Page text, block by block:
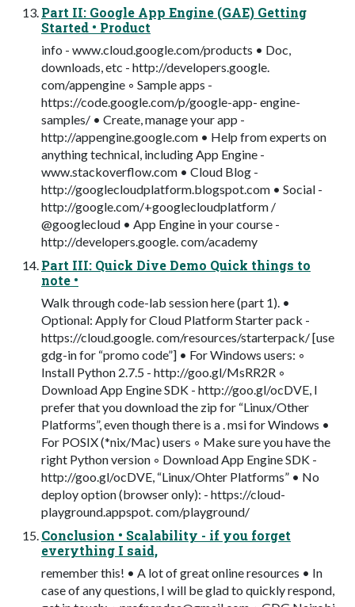
Part II: Google App Engine (GAE) Getting
Started • Product
info - www.cloud.google.com/products • Doc,
downloads, etc - http://developers.google.
com/appengine ◦ Sample apps -
https://code.google.com/p/google-app- engine-
samples/ • Create, manage your app -
http://appengine.google.com • Help from experts on
anything technical, including App Engine -
www.stackoverflow.com • Cloud Blog -
http://googlecloudplatform.blogspot.com • Social -
http://google.com/+googlecloudplatform /
@googlecloud • App Engine in your course -
http://developers.google. com/academy
Part III: Quick Dive Demo Quick things to
note •
Walk through code-lab session here (part 1). •
Optional: Apply for Cloud Platform Starter pack -
https://cloud.google. com/resources/starterpack/ [use
gdg-in for “promo code”] • For Windows users: ◦
Install Python 2.7.5 - http://goo.gl/MsRR2R ◦
Download App Engine SDK - http://goo.gl/ocDVE, I
prefer that you download the zip for “Linux/Other
Platforms”, even though there is a . msi for Windows •
For POSIX (*nix/Mac) users ◦ Make sure you have the
right Python version ◦ Download App Engine SDK -
http://goo.gl/ocDVE, “Linux/Ohter Platforms” • No
deploy option (browser only): - https://cloud-
playground.appspot. com/playground/
Conclusion • Scalability - if you forget
everything I said,
remember this! • A lot of great online resources • In
case of any questions, I will be glad to quickly respond,